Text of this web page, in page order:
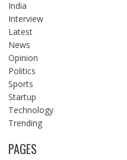
India
Interview
Latest
News
Opinion
Politics
Sports
Startup
Technology
Trending
PAGES